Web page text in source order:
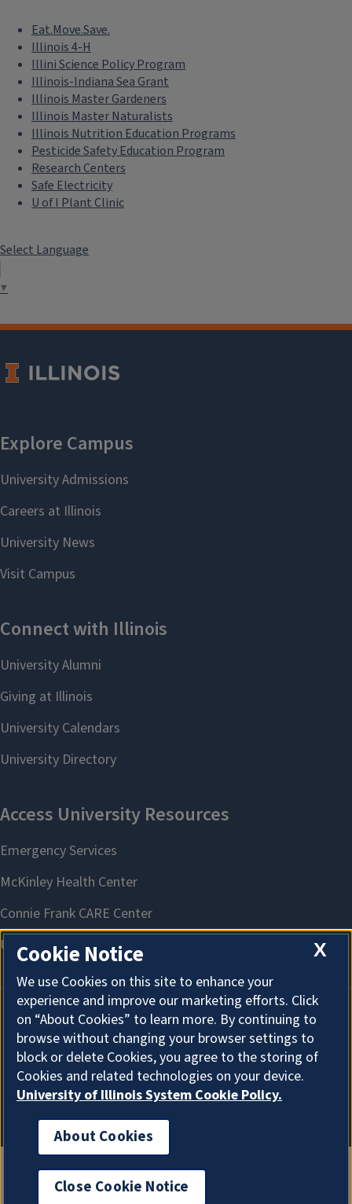
Eat.Move.Save.
Illinois 4-H
Illini Science Policy Program
Illinois-Indiana Sea Grant
Illinois Master Gardeners
Illinois Master Naturalists
Illinois Nutrition Education Programs
Pesticide Safety Education Program
Research Centers
Safe Electricity
U of I Plant Clinic
Select Language
▼
About Cookies
X
Cookie Notice
We use Cookies on this site to enhance your
experience and improve our marketing efforts. Click
on “About Cookies” to learn more. By continuing to
browse without changing your browser settings to
block or delete Cookies, you agree to the storing of
Cookies and related technologies on your device.
University of Illinois System Cookie Policy.
About Cookies
Close Cookie Notice